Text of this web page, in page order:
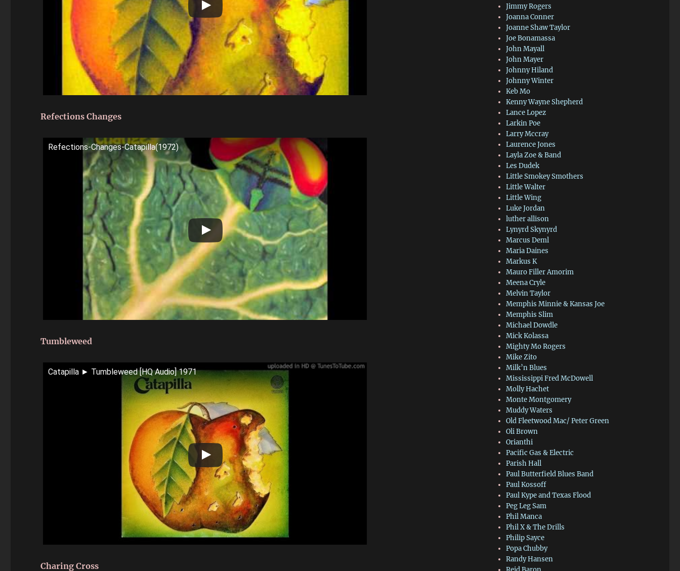
Refections Changes
Refections-Changes-Catapilla(1972)
Tumbleweed
Catapilla ► Tumbleweed [HQ Audio] 1971
Charing Cross
Jimmy Rogers
Joanna Conner
Joanne Shaw Taylor
Joe Bonamassa
John Mayall
John Mayer
Johnny Hiland
Johnny Winter
Keb Mo
Kenny Wayne Shepherd
Lance Lopez
Larkin Poe
Larry Mccray
Laurence Jones
Layla Zoe & Band
Les Dudek
Little Smokey Smothers
Little Walter
Little Wing
Luke Jordan
luther allison
Lynyrd Skynyrd
Marcus Deml
Maria Daines
Markus K
Mauro Filler Amorim
Meena Cryle
Melvin Taylor
Memphis Minnie & Kansas Joe
Memphis Slim
Michael Dowdle
Mick Kolassa
Mighty Mo Rogers
Mike Zito
Milk’n Blues
Mississippi Fred McDowell
Molly Hachet
Monte Montgomery
Muddy Waters
Old Fleetwood Mac/ Peter Green
Oli Brown
Orianthi
Pacific Gas & Electric
Parish Hall
Paul Butterfield Blues Band
Paul Kossoff
Paul Kype and Texas Flood
Peg Leg Sam
Phil Manca
Phil X & The Drills
Philip Sayce
Popa Chubby
Randy Hansen